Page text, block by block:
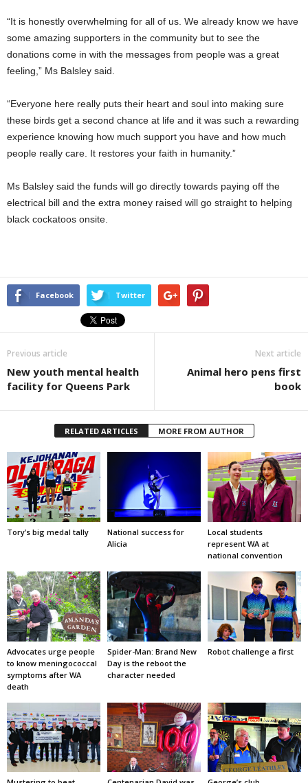
“It is honestly overwhelming for all of us. We already know we have
some amazing supporters in the community but to see the
donations come in with the messages from people was a great
feeling,” Ms Balsley said.
“Everyone here really puts their heart and soul into making sure
these birds get a second chance at life and it was such a rewarding
experience knowing how much support you have and how much
people really care. It restores your faith in humanity.”
Ms Balsley said the funds will go directly towards paying off the
electrical bill and the extra money raised will go straight to helping
black cockatoos onsite.
Facebook Twitter
Previous article
New youth mental health
facility for Queens Park
Next article
Animal hero pens first
book
RELATED ARTICLES MORE FROM AUTHOR
Tory’s big medal tally
National success for
Alicia
Local students
represent WA at
national convention
Advocates urge people
to know meningococcal
symptoms after WA
death
Spider-Man: Brand New
Day is the reboot the
character needed
Robot challenge a first